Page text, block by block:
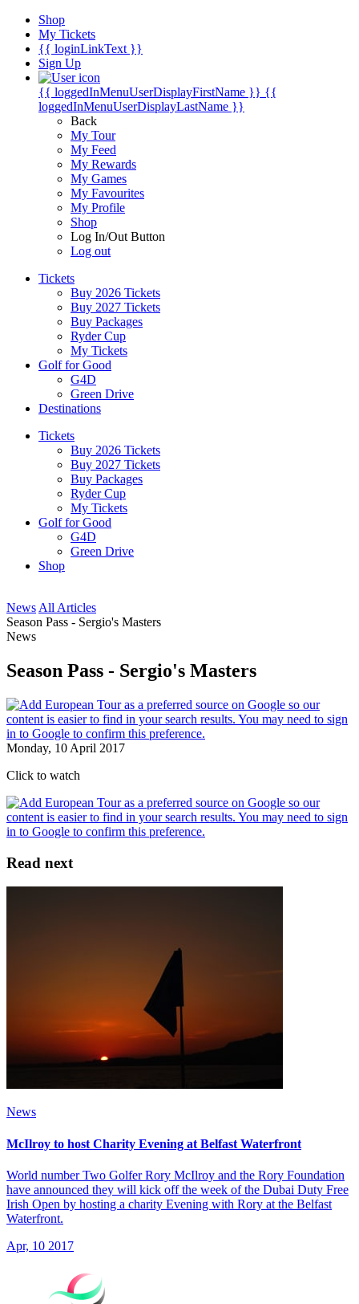
Shop
My Tickets
{{ loginLinkText }}
Sign Up
{{ loggedInMenuUserDisplayFirstName }} {{
loggedInMenuUserDisplayLastName }}
Back
My Tour
My Feed
My Rewards
My Games
My Favourites
My Profile
Shop
Log In/Out Button
Log out
Tickets
Buy 2026 Tickets
Buy 2027 Tickets
Buy Packages
Ryder Cup
My Tickets
Golf for Good
G4D
Green Drive
Destinations
Tickets
Buy 2026 Tickets
Buy 2027 Tickets
Buy Packages
Ryder Cup
My Tickets
Golf for Good
G4D
Green Drive
Shop
News All Articles
Season Pass - Sergio's Masters
News
Season Pass - Sergio's Masters
Monday, 10 April 2017
Click to watch
Read next
News
McIlroy to host Charity Evening at Belfast Waterfront
World number Two Golfer Rory McIlroy and the Rory Foundation
have announced they will kick off the week of the Dubai Duty Free
Irish Open by hosting a charity Evening with Rory at the Belfast
Waterfront.
Apr, 10 2017